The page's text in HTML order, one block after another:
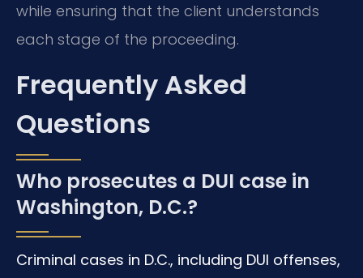
while ensuring that the client understands
each stage of the proceeding.
Frequently Asked
Questions
Who prosecutes a DUI case in
Washington, D.C.?
Criminal cases in D.C., including DUI offenses,